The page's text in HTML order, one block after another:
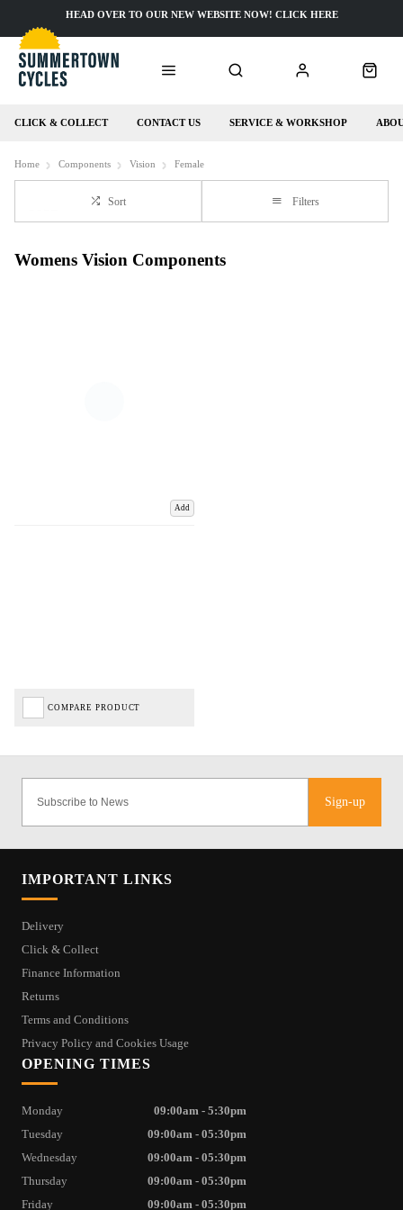
CLICK & COLLECT CONTACT US SERVICE & WORKSHOP
HEAD OVER TO OUR NEW WEBSITE NOW! CLICK HERE
Home Components Vision Female
Sort Filters
Womens Vision Components
Add
COMPARE PRODUCT
Sign-up
IMPORTANT LINKS
Delivery
Click & Collect
Finance Information
Returns
Terms and Conditions
Privacy Policy and Cookies Usage
OPENING TIMES
Monday
09:00am - 5:30pm
Tuesday
09:00am - 05:30pm
Wednesday
09:00am - 05:30pm
Thursday
09:00am - 05:30pm
Friday
09:00am - 05:30pm